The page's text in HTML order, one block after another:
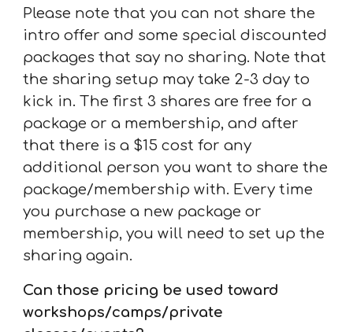
Please note that you can not share the
intro offer and some special discounted
packages that say no sharing. Note that
the sharing setup may take 2-3 day to
kick in. The first 3 shares are free for a
package or a membership, and after
that there is a $15 cost for any
additional person you want to share the
package/membership with. Every time
you purchase a new package or
membership, you will need to set up the
sharing again.
Can those pricing be used toward
workshops/camps/private